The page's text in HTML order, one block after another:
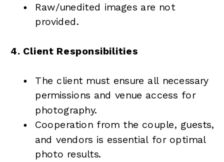
Raw/unedited images are not
provided.
4. Client Responsibilities
The client must ensure all necessary
permissions and venue access for
photography.
Cooperation from the couple, guests,
and vendors is essential for optimal
photo results.